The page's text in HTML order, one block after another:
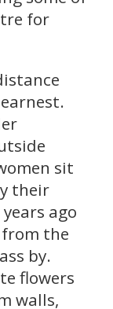
for
sit
their
ago
the
by.
flowers
walls,